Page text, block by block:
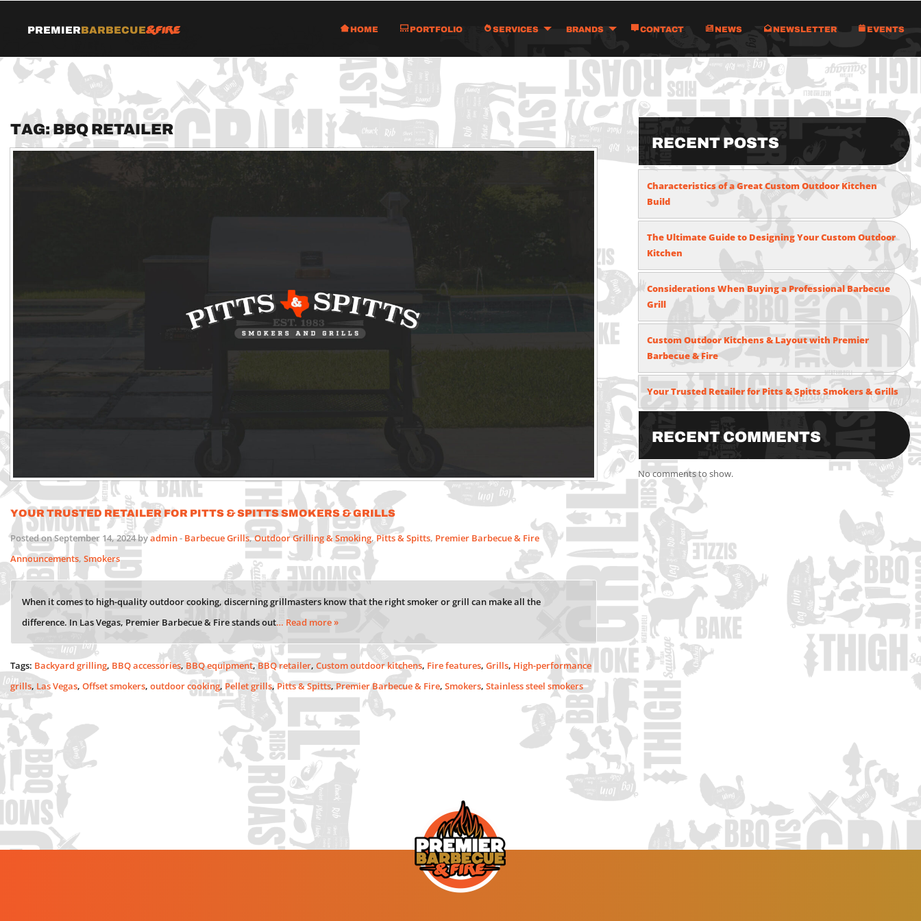
PremierBarbecue&Fire Home Portfolio Services Brands Contact News Newsletter Events
Tag:BBQ retailer
Your Trusted Retailer for Pitts & Spitts Smokers & Grills
Posted on September 14, 2024 byadmin- Barbecue Grills,Outdoor Grilling & Smoking, Pitts & Spitts, Premier Barbecue & Fire
Announcements, Smokers
When it comes to high-quality outdoor cooking, discerning grillmasters know that the right smoker or grill can make all the
difference. In Las Vegas, Premier Barbecue & Fire stands out… Read more »
Tags: Backyard grilling, BBQ accessories, BBQ equipment,BBQ retailer, Custom outdoor kitchens, Fire features, Grills, High-performance
grills, Las Vegas, Offset smokers, outdoor cooking, Pellet grills,Pitts & Spitts, Premier Barbecue & Fire, Smokers, Stainless steel smokers
Recent Posts
Characteristics of a Great Custom Outdoor Kitchen
Build
The Ultimate Guide to Designing Your Custom Outdoor
Kitchen
Considerations When Buying a Professional Barbecue
Grill
Custom Outdoor Kitchens & Layout with Premier
Barbecue & Fire
Your Trusted Retailer for Pitts & Spitts Smokers & Grills
Recent Comments
No comments to show.